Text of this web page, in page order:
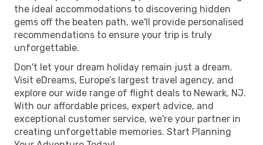
the ideal accommodations to discovering hidden
gems off the beaten path, we'll provide personalised
recommendations to ensure your trip is truly
unforgettable.
Don't let your dream holiday remain just a dream.
Visit eDreams, Europe’s largest travel agency, and
explore our wide range of flight deals to Newark, NJ.
With our affordable prices, expert advice, and
exceptional customer service, we're your partner in
creating unforgettable memories. Start Planning